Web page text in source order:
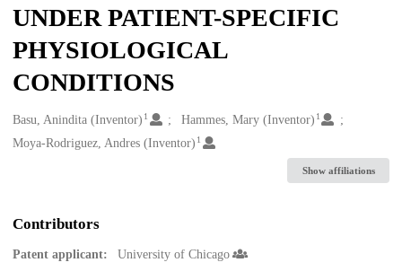
UNDER PATIENT-SPECIFIC
PHYSIOLOGICAL
CONDITIONS
Creators
Basu, Anindita (Inventor) 1 Hammes, Mary (Inventor) 1
Moya-Rodriguez, Andres (Inventor) 1
Show affiliations
Contributors
Patent applicant: University of Chicago